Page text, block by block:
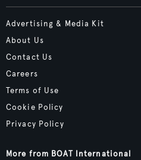
Advertising & Media Kit
About Us
Contact Us
Careers
Terms of Use
Cookie Policy
Privacy Policy
More from BOAT International